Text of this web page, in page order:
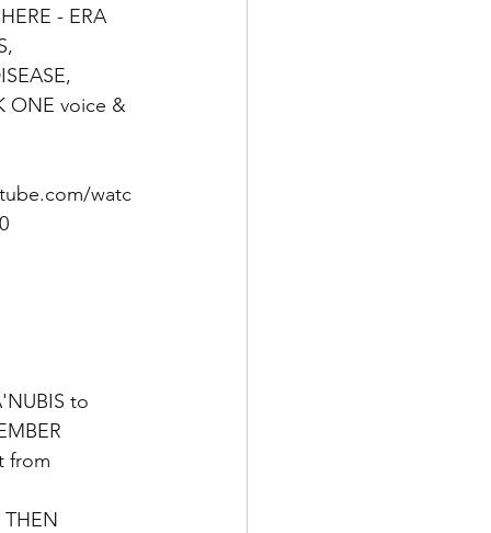
- ERA
ONE voice &
watc
to
from